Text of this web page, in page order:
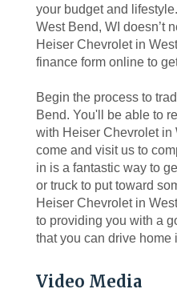
your budget and
West Bend, WI doesn’t
Heiser Chevrolet in
finance form online to
Begin the process to
Bend. You'll be able to
with Heiser Chevrolet in
come and visit us to
in is a fantastic way to
or truck to put toward
Heiser Chevrolet in
to providing you with a
that you can drive home
Video Media